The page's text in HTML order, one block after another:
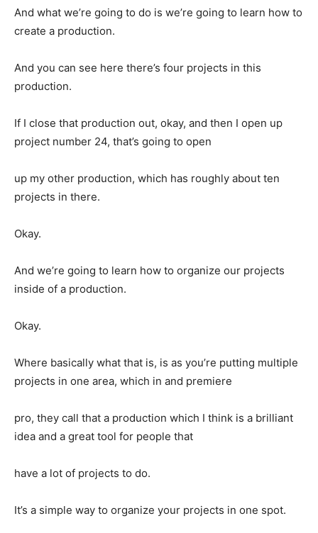
And what we’re going to do is we’re going to learn how to
create a production.
And you can see here there’s four projects in this
production.
If I close that production out, okay, and then I open up
project number 24, that’s going to open
up my other production, which has roughly about ten
projects in there.
Okay.
And we’re going to learn how to organize our projects
inside of a production.
Okay.
Where basically what that is, is as you’re putting multiple
projects in one area, which in and premiere
pro, they call that a production which I think is a brilliant
idea and a great tool for people that
have a lot of projects to do.
It’s a simple way to organize your projects in one spot.